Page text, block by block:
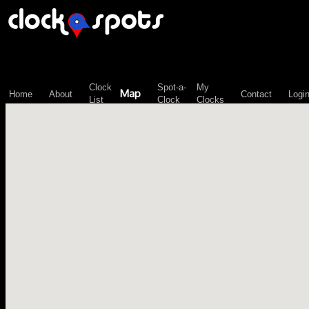
Home About
Clock
List
Map
Spot-a-
Clock
My
Clocks
Contact Login
\n";